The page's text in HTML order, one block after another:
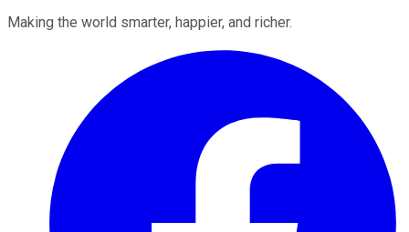
Making the world smarter, happier, and richer.